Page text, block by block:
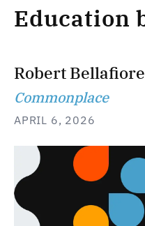
Education
Robert Bellafiore
Commonplace
APRIL 6, 2026